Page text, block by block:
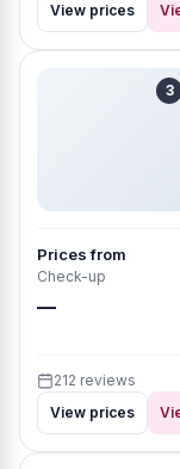
View prices
3
Prices from
Check-up
—
212 reviews
View prices